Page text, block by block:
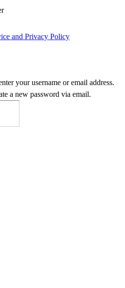
and Privacy Policy
your username or email address.
a new password via email.